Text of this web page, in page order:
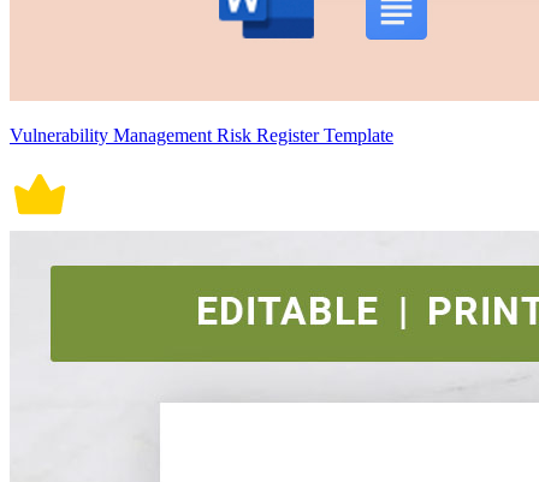
Vulnerability Management Risk Register Template